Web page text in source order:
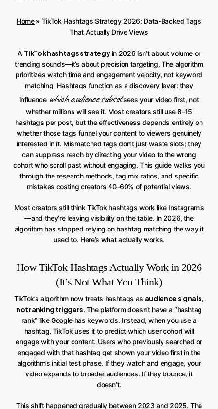
Home» TikTok Hashtags Strategy 2026: Data-Backed Tags
That Actually Drive Views
A TikTok hashtags strategyin 2026 isn’t about volume or
trending sounds—it’s about precision targeting. The algorithm
prioritizes watch time and engagement velocity, not keyword
matching. Hashtags function as a discovery lever: they
influence which audience subsetsees your video first, not
whether millions will see it. Most creators still use 8–15
hashtags per post, but the effectiveness depends entirely on
whether those tags funnel your content to viewers genuinely
interested in it. Mismatched tags don’t just waste slots; they
can suppress reach by directing your video to the wrong
cohort who scroll past without engaging. This guide walks you
through the research methods, tag mix ratios, and specific
mistakes costing creators 40–60% of potential views.
Most creators still think TikTok hashtags work like Instagram’s
—and they’re leaving visibility on the table. In 2026, the
algorithm has stopped relying on hashtag matching the way it
used to. Here’s what actually works.
How TikTok Hashtags Actually Work in 2026
(It’s Not What You Think)
TikTok’s algorithm now treats hashtags as audience signals,
not ranking triggers. The platform doesn’t have a “hashtag
rank” like Google has keywords. Instead, when you use a
hashtag, TikTok uses it to predict which user cohort will
engage with your content. Users who previously searched or
engaged with that hashtag get shown your video first in the
algorithm’s initial test phase. If they watch and engage, your
video expands to broader audiences. If they bounce, it
doesn’t.
This shift happened gradually between 2023 and 2025. The